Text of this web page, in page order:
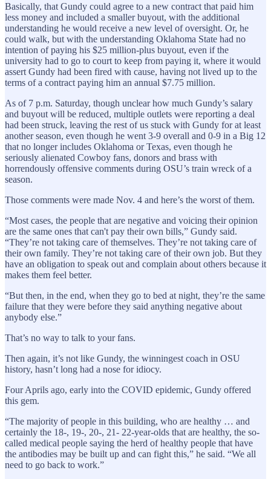
Basically, that Gundy could agree to a new contract that paid him
less money and included a smaller buyout, with the additional
understanding he would receive a new level of oversight. Or, he
could walk, but with the understanding Oklahoma State had no
intention of paying his $25 million-plus buyout, even if the
university had to go to court to keep from paying it, where it would
assert Gundy had been fired with cause, having not lived up to the
terms of a contract paying him an annual $7.75 million.
As of 7 p.m. Saturday, though unclear how much Gundy’s salary
and buyout will be reduced, multiple outlets were reporting a deal
had been struck, leaving the rest of us stuck with Gundy for at least
another season, even though he went 3-9 overall and 0-9 in a Big 12
that no longer includes Oklahoma or Texas, even though he
seriously alienated Cowboy fans, donors and brass with
horrendously offensive comments during OSU’s train wreck of a
season.
Those comments were made Nov. 4 and here’s the worst of them.
“Most cases, the people that are negative and voicing their opinion
are the same ones that can't pay their own bills,” Gundy said.
“They’re not taking care of themselves. They’re not taking care of
their own family. They’re not taking care of their own job. But they
have an obligation to speak out and complain about others because it
makes them feel better.
“But then, in the end, when they go to bed at night, they’re the same
failure that they were before they said anything negative about
anybody else.”
That’s no way to talk to your fans.
Then again, it’s not like Gundy, the winningest coach in OSU
history, hasn’t long had a nose for idiocy.
Four Aprils ago, early into the COVID epidemic, Gundy offered
this gem.
“The majority of people in this building, who are healthy … and
certainly the 18-, 19-, 20-, 21- 22-year-olds that are healthy, the so-
called medical people saying the herd of healthy people that have
the antibodies may be built up and can fight this,” he said. “We all
need to go back to work.”